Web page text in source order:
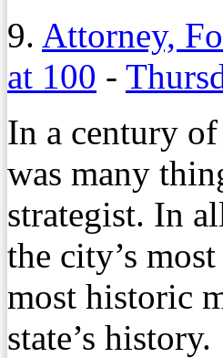
9. Attorney,
at 100 -
In a century
was many
strategist. In
the city’s
most historic
state’s history.